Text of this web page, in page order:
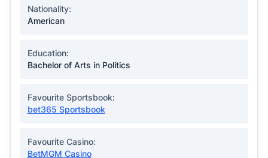
Nationality:
American
Education:
Bachelor of Arts in Politics
Favourite Sportsbook:
bet365 Sportsbook
Favourite Casino:
BetMGM Casino